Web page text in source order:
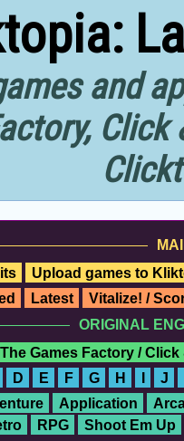
and
Upload games to
Latest
Vitalize! /
ORIGINAL
The Games Factory / Click
D E F G H I J
Application
RPG
Shoot Em Up